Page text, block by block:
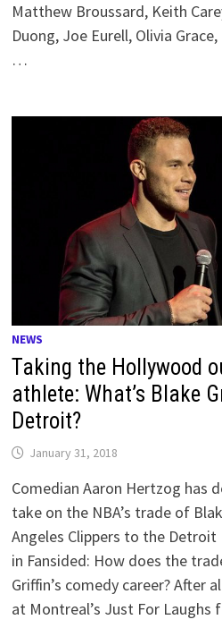
Matthew Broussard, Keith
Duong, Joe Eurell, Olivia
…
NEWS
Taking the Hollywood
athlete: What’s Blake
Detroit?
January 31, 2018
Comedian Aaron Hertzog has
take on the NBA’s trade of
Angeles Clippers to the
in Fansided: How does the
Griffin’s comedy career? After
at Montreal’s Just For